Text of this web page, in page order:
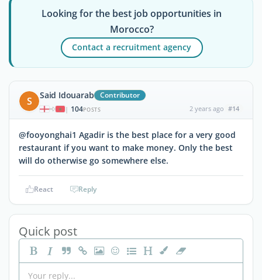
Looking for the best job opportunities in
Morocco?
Contact a recruitment agency
S Said Idouarab Contributor
| 104POSTS 2 years ago #14
@fooyonghai1 Agadir is the best place for a very good
restaurant if you want to make money. Only the best
will do otherwise go somewhere else.
React Reply
Quick post